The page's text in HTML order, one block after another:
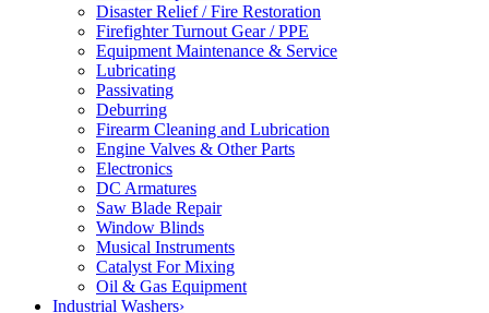
Disaster Relief / Fire Restoration
Firefighter Turnout Gear / PPE
Equipment Maintenance & Service
Lubricating
Passivating
Deburring
Firearm Cleaning and Lubrication
Engine Valves & Other Parts
Electronics
DC Armatures
Saw Blade Repair
Window Blinds
Musical Instruments
Catalyst For Mixing
Oil & Gas Equipment
Industrial Washers›